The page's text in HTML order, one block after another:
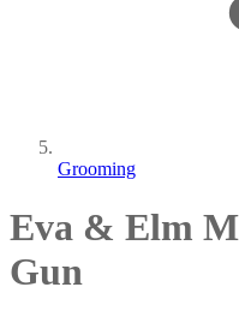
Grooming
Eva & Elm
Gun